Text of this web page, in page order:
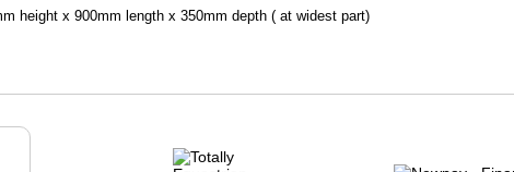
height x 900mm length x 350mm depth ( at widest part)